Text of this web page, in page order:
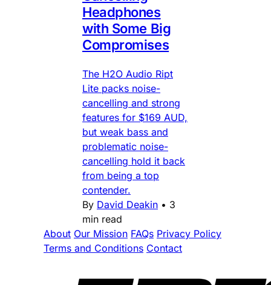
Headphones
with Some Big
Compromises
The H2O Audio Ript
Lite packs noise-
cancelling and strong
features for $169 AUD,
but weak bass and
problematic noise-
cancelling hold it back
from being a top
contender.
By David Deakin • 3
min read
About Our Mission FAQs Privacy Policy
Terms and Conditions Contact